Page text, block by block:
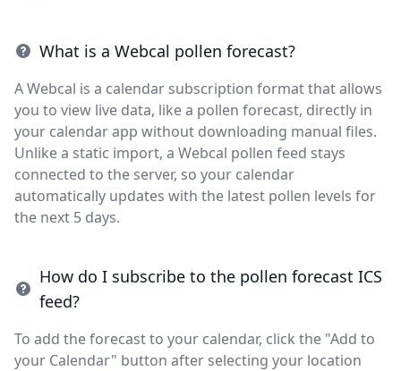
What is a Webcal pollen forecast?
A Webcal is a calendar subscription format that allows
you to view live data, like a pollen forecast, directly in
your calendar app without downloading manual files.
Unlike a static import, a Webcal pollen feed stays
connected to the server, so your calendar
automatically updates with the latest pollen levels for
the next 5 days.
How do I subscribe to the pollen forecast ICS
feed?
To add the forecast to your calendar, click the "Add to
your Calendar" button after selecting your location